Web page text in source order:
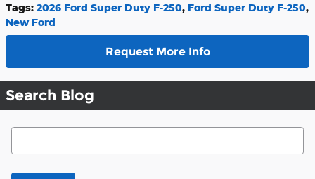
Tags: 2026 Ford Super Duty F-250, Ford Super Duty F-250,
New Ford
Request More Info
Search Blog
Search Blog